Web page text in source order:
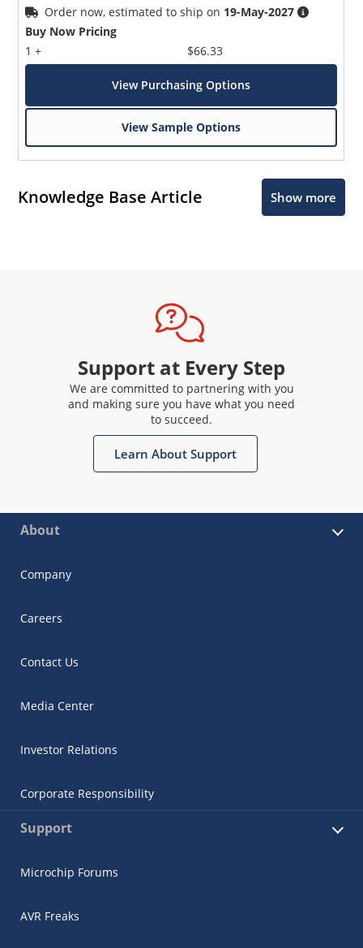
Order now, estimated to ship on 19-May-2027
Buy Now Pricing
1 +
$66.33
View Purchasing Options
View Sample Options
Knowledge Base Article Show more
Support at Every Step
We are committed to partnering with you
and making sure you have what you need
to succeed.
Learn About Support
About
Company
Careers
Contact Us
Media Center
Investor Relations
Corporate Responsibility
Support
Microchip Forums
AVR Freaks